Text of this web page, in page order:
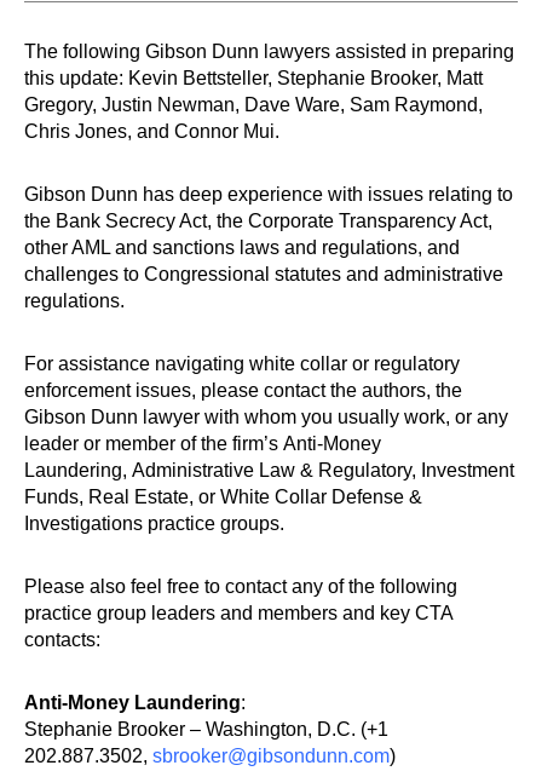
The following Gibson Dunn lawyers assisted in preparing
this update: Kevin Bettsteller, Stephanie Brooker, Matt
Gregory, Justin Newman, Dave Ware, Sam Raymond,
Chris Jones, and Connor Mui.
Gibson Dunn has deep experience with issues relating to
the Bank Secrecy Act, the Corporate Transparency Act,
other AML and sanctions laws and regulations, and
challenges to Congressional statutes and administrative
regulations.
For assistance navigating white collar or regulatory
enforcement issues, please contact the authors, the
Gibson Dunn lawyer with whom you usually work, or any
leader or member of the firm’s Anti-Money
Laundering, Administrative Law & Regulatory, Investment
Funds, Real Estate, or White Collar Defense &
Investigations practice groups.
Please also feel free to contact any of the following
practice group leaders and members and key CTA
contacts:
Anti-Money Laundering:
Stephanie Brooker – Washington, D.C. (+1
202.887.3502, sbrooker@gibsondunn.com)